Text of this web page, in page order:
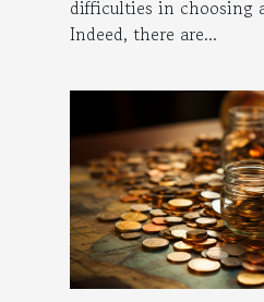
difficulties in choosing
Indeed, there are...